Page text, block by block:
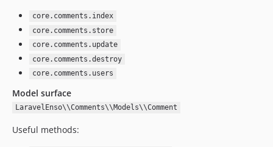
2.3.22
2.3.21
2.3.20
2.3.19
2.3.18
2.3.17
2.3.16
2.3.15
core.comments.index
core.comments.store
core.comments.update
core.comments.destroy
core.comments.users
Model surface
LaravelEnso\\Comments\\Models\\Comment
Useful methods: